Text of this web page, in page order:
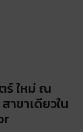
ร์ ใหม่ ณ
าขาเดียวใน